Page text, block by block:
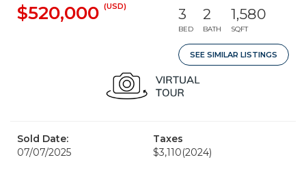
$520,000 (USD) 3
BED
2
BATH
1,580
SQFT
SEE SIMILAR LISTINGS
Sold Date:
07/07/2025
Taxes
$3,110(2024)